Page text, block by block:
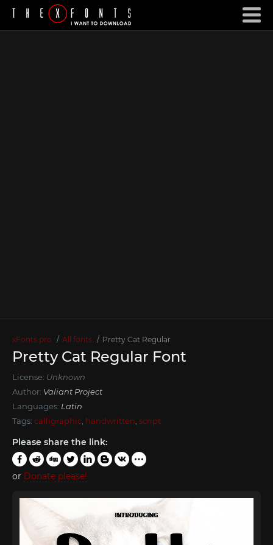
xFonts.pro All fonts Pretty Cat Regular
Pretty Cat Regular Font
License: Unknown
Author: Valiant Project
Languages: Latin
Tags: calligraphic handwritten script
Please share the link:
or Donate please!